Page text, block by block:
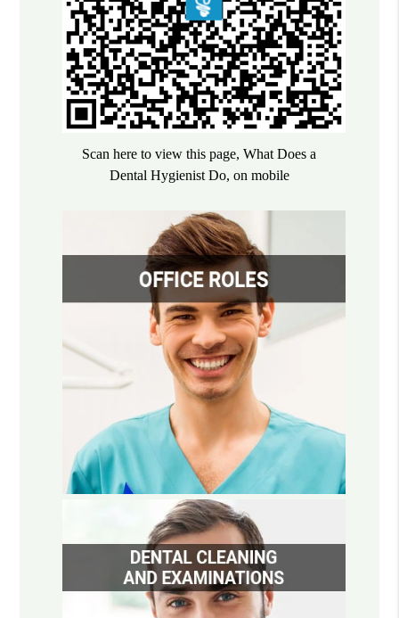
Scan here to view this page, What Does a
Dental Hygienist Do, on mobile